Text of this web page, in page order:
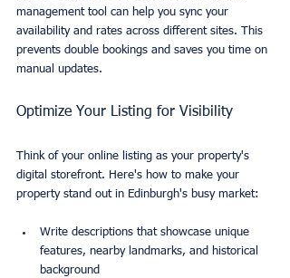
management tool can help you sync your
availability and rates across different sites. This
prevents double bookings and saves you time on
manual updates.
Optimize Your Listing for Visibility
Think of your online listing as your property's
digital storefront. Here's how to make your
property stand out in Edinburgh's busy market:
Write descriptions that showcase unique
features, nearby landmarks, and historical
background